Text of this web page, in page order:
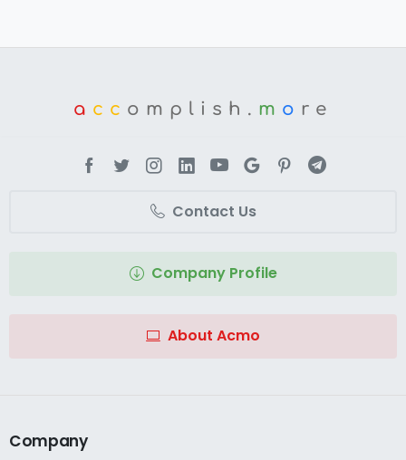
a cc omplish. m o re
Contact Us
Company Profile
About Acmo
Company